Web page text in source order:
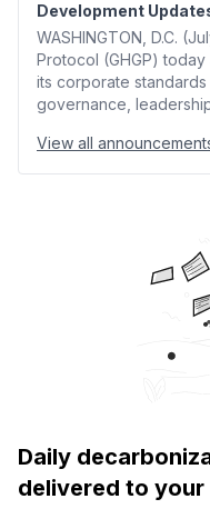
Development
WASHINGTON, D.C.
Protocol (GHGP)
its corporate
governance,
View all
Daily
delivered to